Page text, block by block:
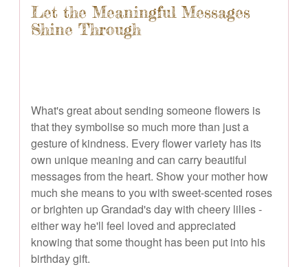
Let the Meaningful Messages
Shine Through
What's great about sending someone flowers is
that they symbolise so much more than just a
gesture of kindness. Every flower variety has its
own unique meaning and can carry beautiful
messages from the heart. Show your mother how
much she means to you with sweet-scented roses
or brighten up Grandad's day with cheery lilies -
either way he'll feel loved and appreciated
knowing that some thought has been put into his
birthday gift.